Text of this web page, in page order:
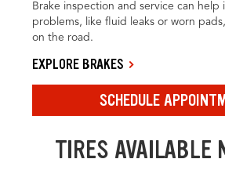
Brake inspection and service can
problems, like fluid leaks or worn
on the road.
EXPLORE BRAKES
SCHEDULE
TIRES AVAILABLE